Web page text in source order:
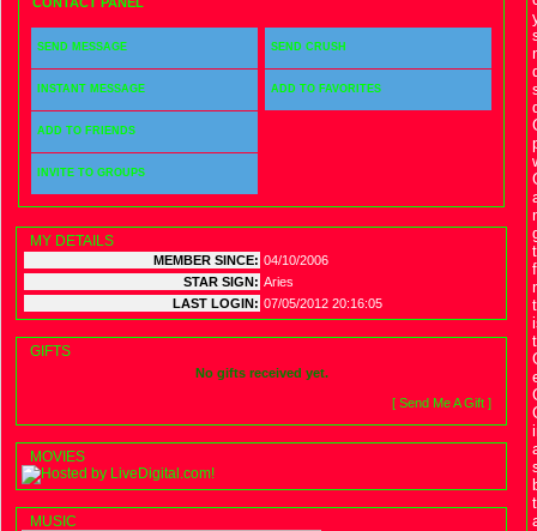
SEND MESSAGE
INSTANT MESSAGE
ADD TO FRIENDS
INVITE TO GROUPS
SEND CRUSH
ADD TO FAVORITES
MY DETAILS
MEMBER SINCE: 04/10/2006
STAR SIGN: Aries
LAST LOGIN: 07/05/2012 20:16:05
GIFTS
No gifts received yet.
[ Send Me A Gift ]
MOVIES
MUSIC